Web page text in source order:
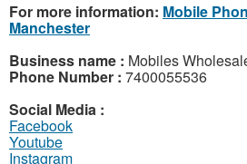
For more information: Mobile
Manchester
Business name : Mobiles
Phone Number : 7400055536
Social Media :
Facebook
Youtube
Instagram